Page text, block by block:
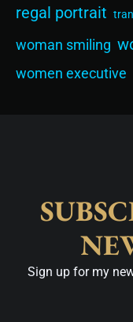
regal portrait
woman smiling
women executive
Sign up for my